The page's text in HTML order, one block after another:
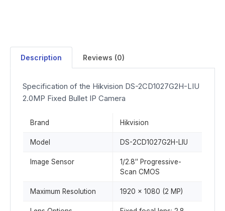
Description Reviews (0)
Specification of the Hikvision DS-2CD1027G2H-LIU
2.0MP Fixed Bullet IP Camera
Brand Hikvision
Model DS-2CD1027G2H-LIU
Image Sensor
1/2.8″ Progressive-
Scan CMOS
Maximum Resolution 1920 × 1080 (2 MP)